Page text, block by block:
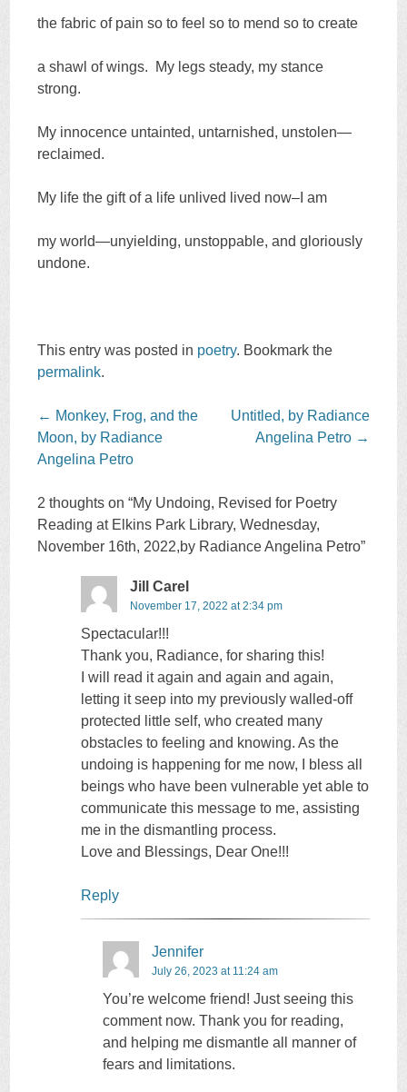
the fabric of pain so to feel so to mend so to create
a shawl of wings. My legs steady, my stance
strong.
My innocence untainted, untarnished, unstolen—
reclaimed.
My life the gift of a life unlived lived now–I am
my world—unyielding, unstoppable, and gloriously
undone.
This entry was posted in poetry. Bookmark the
permalink.
Post
navigation
← Monkey, Frog, and the
Moon, by Radiance
Angelina Petro
Untitled, by Radiance
Angelina Petro →
2 thoughts on “My Undoing, Revised for Poetry
Reading at Elkins Park Library, Wednesday,
November 16th, 2022,by Radiance Angelina Petro”
Jill Carel
November 17, 2022 at 2:34 pm
Spectacular!!!
Thank you, Radiance, for sharing this!
I will read it again and again and again,
letting it seep into my previously walled-off
protected little self, who created many
obstacles to feeling and knowing. As the
undoing is happening for me now, I bless all
beings who have been vulnerable yet able to
communicate this message to me, assisting
me in the dismantling process.
Love and Blessings, Dear One!!!
Reply
Jennifer
July 26, 2023 at 11:24 am
You’re welcome friend! Just seeing this
comment now. Thank you for reading,
and helping me dismantle all manner of
fears and limitations.